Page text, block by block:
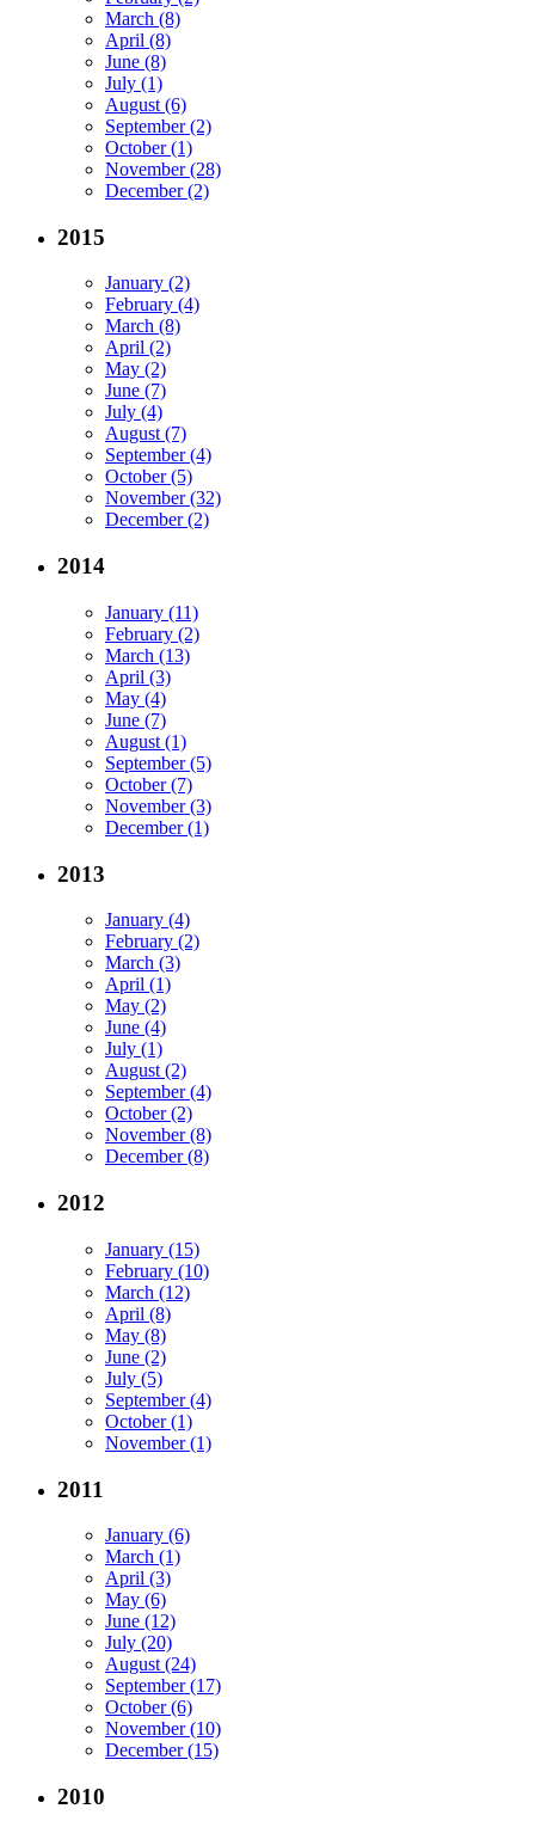
March (8)
April (8)
June (8)
July (1)
August (6)
September (2)
October (1)
November (28)
December (2)
2015
January (2)
February (4)
March (8)
April (2)
May (2)
June (7)
July (4)
August (7)
September (4)
October (5)
November (32)
December (2)
2014
January (11)
February (2)
March (13)
April (3)
May (4)
June (7)
August (1)
September (5)
October (7)
November (3)
December (1)
2013
January (4)
February (2)
March (3)
April (1)
May (2)
June (4)
July (1)
August (2)
September (4)
October (2)
November (8)
December (8)
2012
January (15)
February (10)
March (12)
April (8)
May (8)
June (2)
July (5)
September (4)
October (1)
November (1)
2011
January (6)
March (1)
April (3)
May (6)
June (12)
July (20)
August (24)
September (17)
October (6)
November (10)
December (15)
2010